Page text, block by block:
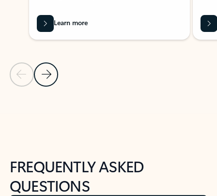
Previous Slide
Next Slide
Learn more
FREQUENTLY ASKED
QUESTIONS